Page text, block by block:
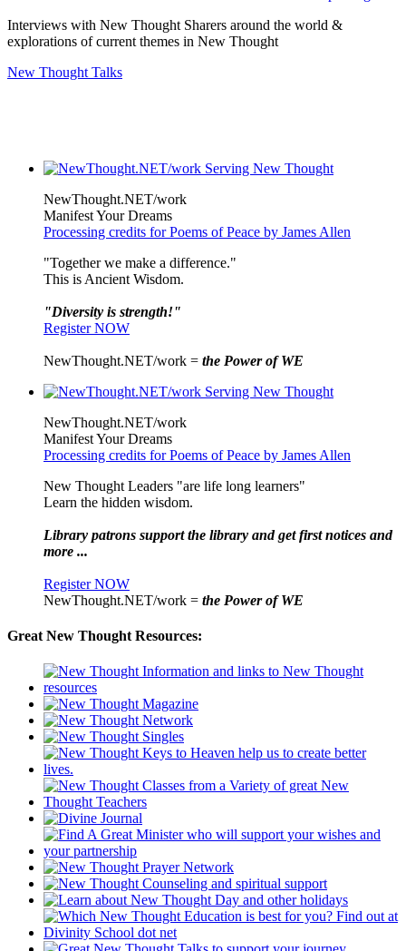
Interviews with New Thought Sharers around the world &
explorations of current themes in New Thought
New Thought Talks
NewThought.NET/work
Manifest Your Dreams
Processing credits for Poems of Peace by James Allen
"Together we make a difference."
This is Ancient Wisdom.
"Diversity is strength!"
Register NOW
NewThought.NET/work = the Power of WE
NewThought.NET/work
Manifest Your Dreams
Processing credits for Poems of Peace by James Allen
New Thought Leaders "are life long learners"
Learn the hidden wisdom.
Library patrons support the library and get first notices and
more ...
Register NOW
NewThought.NET/work = the Power of WE
Great New Thought Resources: